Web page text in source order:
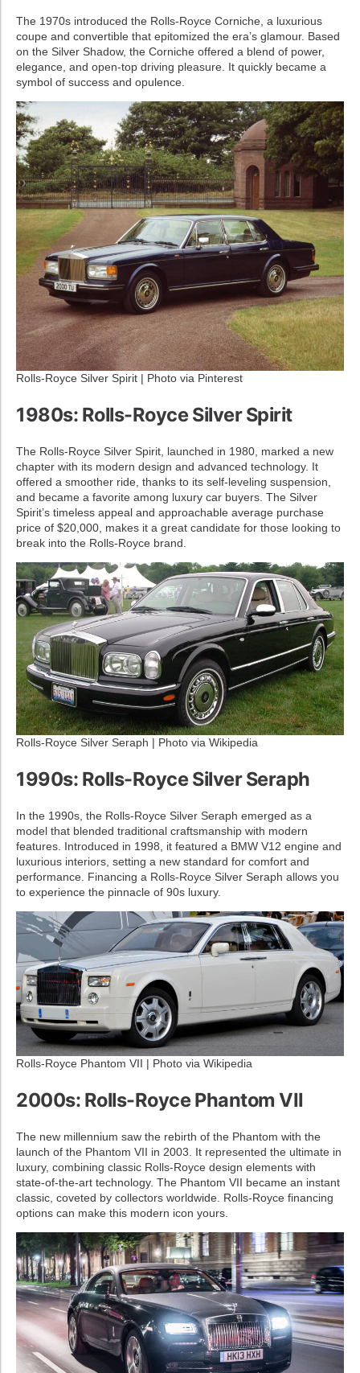
The 1970s introduced the Rolls-Royce Corniche, a luxurious
coupe and convertible that epitomized the era’s glamour. Based
on the Silver Shadow, the Corniche offered a blend of power,
elegance, and open-top driving pleasure. It quickly became a
symbol of success and opulence.
Rolls-Royce Silver Spirit | Photo via Pinterest
1980s: Rolls-Royce Silver Spirit
The Rolls-Royce Silver Spirit, launched in 1980, marked a new
chapter with its modern design and advanced technology. It
offered a smoother ride, thanks to its self-leveling suspension,
and became a favorite among luxury car buyers. The Silver
Spirit’s timeless appeal and approachable average purchase
price of $20,000, makes it a great candidate for those looking to
break into the Rolls-Royce brand.
Rolls-Royce Silver Seraph | Photo via Wikipedia
1990s: Rolls-Royce Silver Seraph
In the 1990s, the Rolls-Royce Silver Seraph emerged as a
model that blended traditional craftsmanship with modern
features. Introduced in 1998, it featured a BMW V12 engine and
luxurious interiors, setting a new standard for comfort and
performance. Financing a Rolls-Royce Silver Seraph allows you
to experience the pinnacle of 90s luxury.
Rolls-Royce Phantom VII | Photo via Wikipedia
2000s: Rolls-Royce Phantom VII
The new millennium saw the rebirth of the Phantom with the
launch of the Phantom VII in 2003. It represented the ultimate in
luxury, combining classic Rolls-Royce design elements with
state-of-the-art technology. The Phantom VII became an instant
classic, coveted by collectors worldwide. Rolls-Royce financing
options can make this modern icon yours.